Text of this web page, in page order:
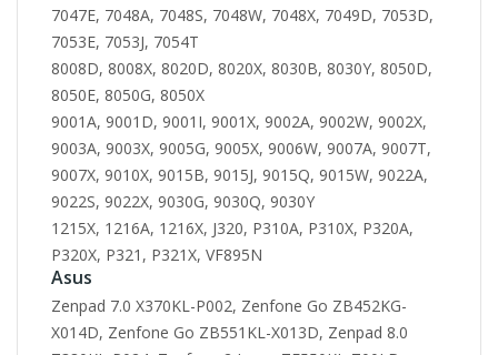
7047E, 7048A, 7048S, 7048W, 7048X, 7049D, 7053D,
7053E, 7053J, 7054T
8008D, 8008X, 8020D, 8020X, 8030B, 8030Y, 8050D,
8050E, 8050G, 8050X
9001A, 9001D, 9001I, 9001X, 9002A, 9002W, 9002X,
9003A, 9003X, 9005G, 9005X, 9006W, 9007A, 9007T,
9007X, 9010X, 9015B, 9015J, 9015Q, 9015W, 9022A,
9022S, 9022X, 9030G, 9030Q, 9030Y
1215X, 1216A, 1216X, J320, P310A, P310X, P320A,
P320X, P321, P321X, VF895N
Asus
Zenpad 7.0 X370KL-P002, Zenfone Go ZB452KG-
X014D, Zenfone Go ZB551KL-X013D, Zenpad 8.0